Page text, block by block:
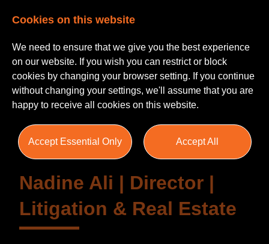
Testimonials
Nadine Ali | Director |
Litigation & Real Estate
Cookies on this website
We need to ensure that we give you the best experience
on our website. If you wish you can restrict or block
cookies by changing your browser setting. If you continue
without changing your settings, we'll assume that you are
happy to receive all cookies on this website.
Accept Essential Only Accept All